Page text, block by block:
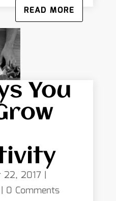
READ MORE
You
22, 2017 |
| 0 Comments